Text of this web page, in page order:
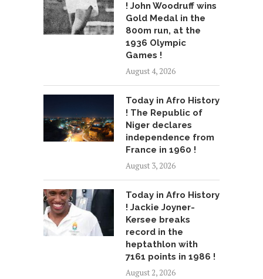
! John Woodruff wins
Gold Medal in the
800m run, at the
1936 Olympic
Games !
August 4, 2026
Today in Afro History
! The Republic of
Niger declares
independence from
France in 1960 !
August 3, 2026
Today in Afro History
! Jackie Joyner-
Kersee breaks
record in the
heptathlon with
7161 points in 1986 !
August 2, 2026